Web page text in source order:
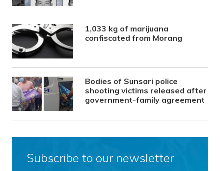
1,033 kg of marijuana
confiscated from Morang
Bodies of Sunsari police
shooting victims released after
government-family agreement
Subscribe to our newsletter